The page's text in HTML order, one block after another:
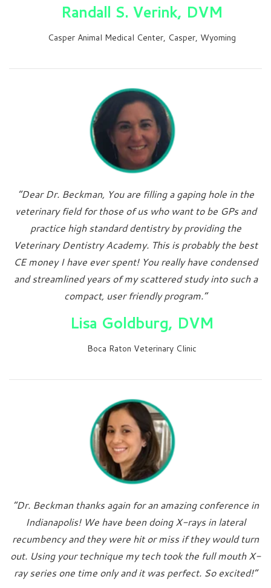
Randall S. Verink, DVM
Casper Animal Medical Center, Casper, Wyoming
“Dear Dr. Beckman, You are filling a gaping hole in the
veterinary field for those of us who want to be GPs and
practice high standard dentistry by providing the
Veterinary Dentistry Academy. This is probably the best
CE money I have ever spent! You really have condensed
and streamlined years of my scattered study into such a
compact, user friendly program.”
Lisa Goldburg, DVM
Boca Raton Veterinary Clinic
“Dr. Beckman thanks again for an amazing conference in
Indianapolis! We have been doing X-rays in lateral
recumbency and they were hit or miss if they would turn
out. Using your technique my tech took the full mouth X-
ray series one time only and it was perfect. So excited!”